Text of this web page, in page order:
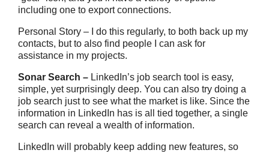
including one to export connections.
Personal Story – I do this regularly, to both back up my
contacts, but to also find people I can ask for
assistance in my projects.
Sonar Search – LinkedIn’s job search tool is easy,
simple, yet surprisingly deep. You can also try doing a
job search just to see what the market is like. Since the
information in LinkedIn has is all tied together, a single
search can reveal a wealth of information.
LinkedIn will probably keep adding new features, so